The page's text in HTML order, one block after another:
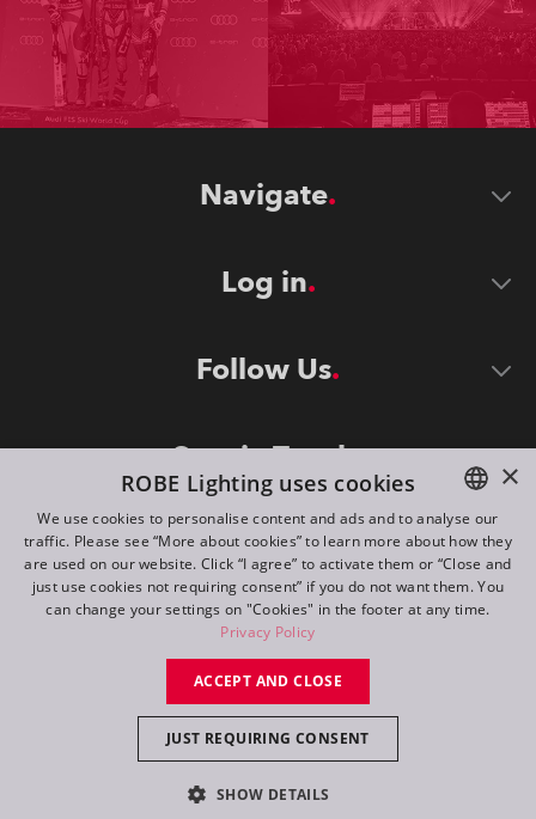
Navigate
Log in
Follow Us
Stay in Touch
©2026 ROBE lighting s.r.o.
All rights reserved. Created by
Switch to desktop mode
ENGLISH
DE
FR
×
ROBE Lighting uses cookies
We use cookies to personalise content and ads and to analyse our
traffic. Please see “More about cookies” to learn more about how they
are used on our website. Click “I agree” to activate them or “Close and
just use cookies not requiring consent” if you do not want them. You
can change your settings on "Cookies" in the footer at any time.
Privacy Policy
ACCEPT AND CLOSE
JUST REQUIRING CONSENT
SHOW DETAILS